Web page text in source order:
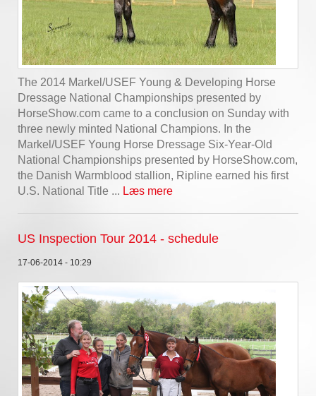
The 2014 Markel/USEF Young & Developing Horse
Dressage National Championships presented by
HorseShow.com came to a conclusion on Sunday with
three newly minted National Champions. In the
Markel/USEF Young Horse Dressage Six-Year-Old
National Championships presented by HorseShow.com,
the Danish Warmblood stallion, Ripline earned his first
U.S. National Title ... Læs mere
US Inspection Tour 2014 - schedule
17-06-2014 - 10:29